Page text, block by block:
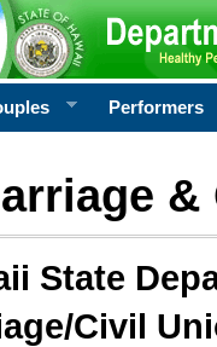
Performers
State
Civil